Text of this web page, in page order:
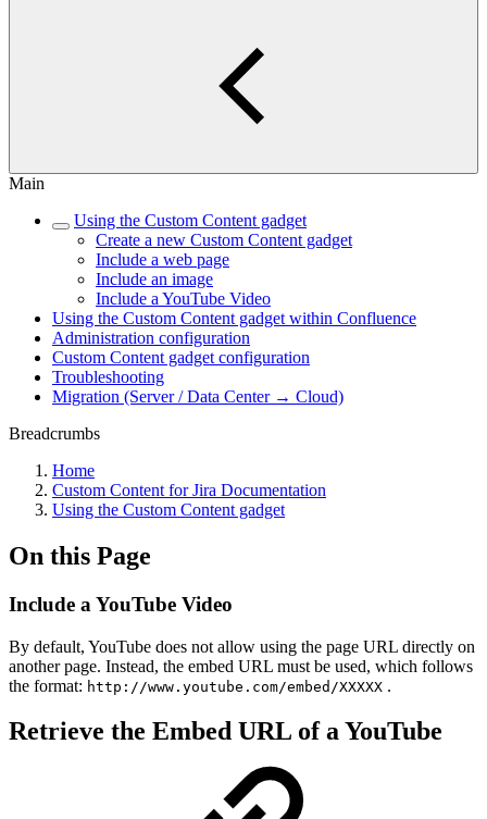
Main
Using the Custom Content gadget
Create a new Custom Content gadget
Include a web page
Include an image
Include a YouTube Video
Using the Custom Content gadget within Confluence
Administration configuration
Custom Content gadget configuration
Troubleshooting
Migration (Server / Data Center → Cloud)
Breadcrumbs
Home
Custom Content for Jira Documentation
Using the Custom Content gadget
On this Page
Include a YouTube Video
By default, YouTube does not allow using the page URL directly on
another page. Instead, the embed URL must be used, which follows
the format: http://www.youtube.com/embed/XXXXX .
Retrieve the Embed URL of a YouTube